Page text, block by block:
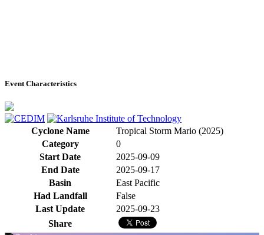
Event Characteristics
Cyclone Name
Tropical Storm Mario (2025)
Category
0
Start Date
2025-09-09
End Date
2025-09-17
Basin
East Pacific
Had Landfall
False
Last Update
2025-09-23
Share